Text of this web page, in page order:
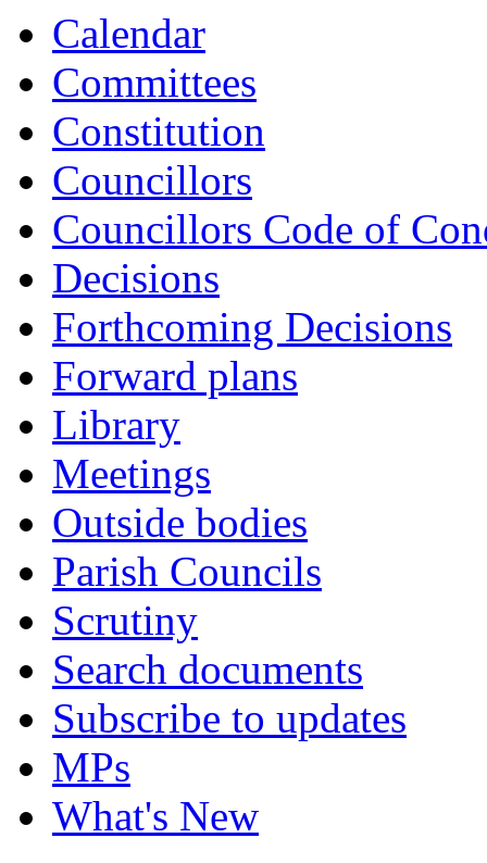
Calendar
Committees
Constitution
Councillors
Councillors Code of
Decisions
Forthcoming Decisions
Forward plans
Library
Meetings
Outside bodies
Parish Councils
Scrutiny
Search documents
Subscribe to updates
MPs
What's New